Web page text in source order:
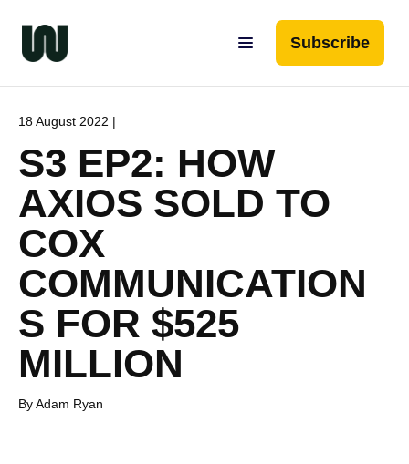
Subscribe
18 August 2022 |
S3 EP2: HOW
AXIOS SOLD TO
COX
COMMUNICATION
S FOR $525
MILLION
By Adam Ryan